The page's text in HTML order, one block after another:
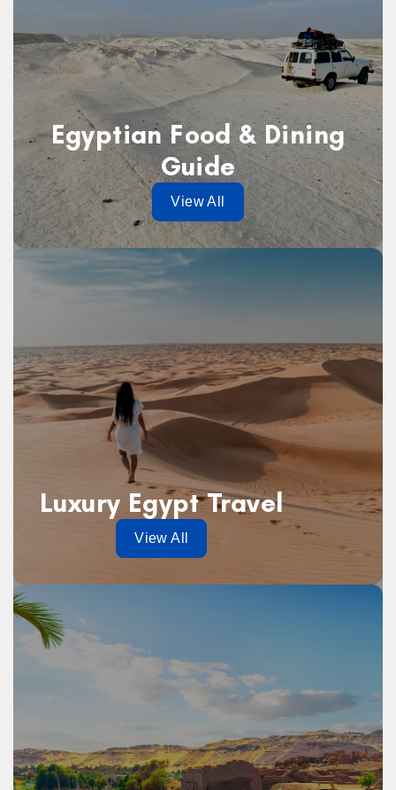
Egyptian Food & Dining
Guide
View All
Luxury Egypt Travel
View All